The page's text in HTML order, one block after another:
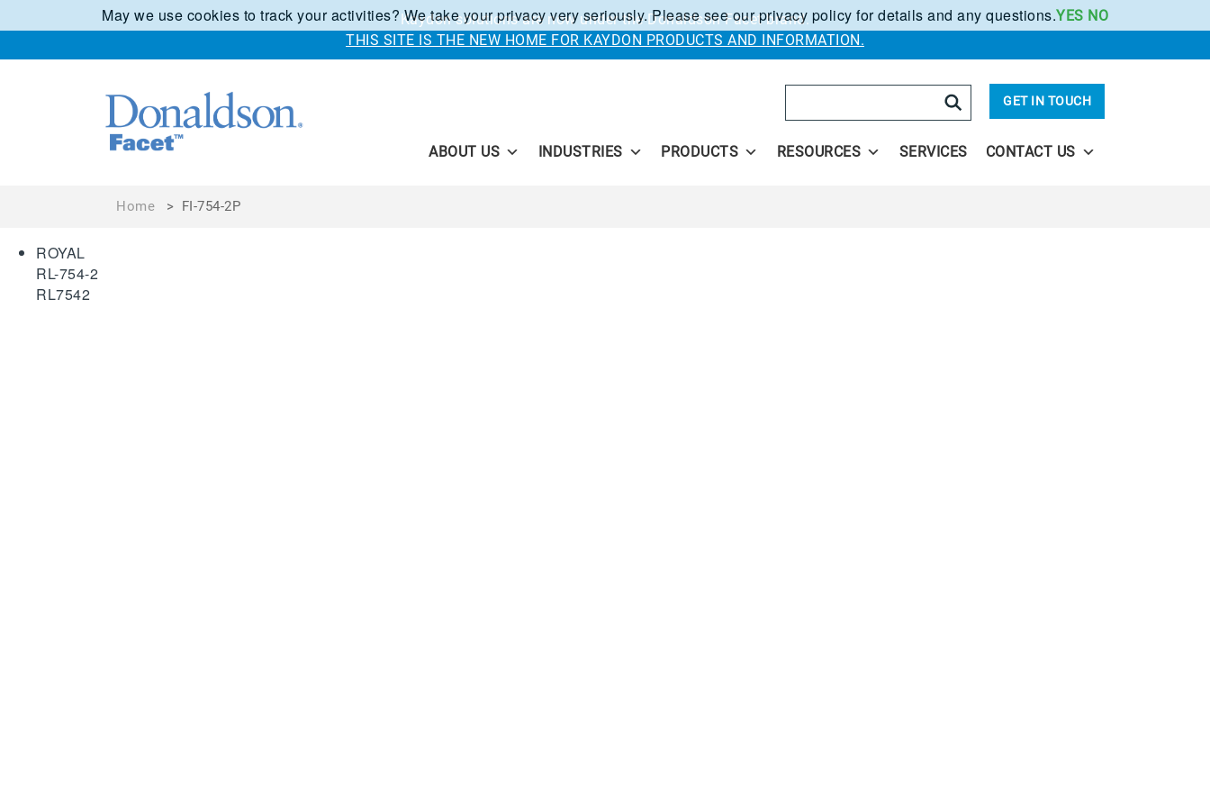
Kaydon solutions are now under the Donaldson Facet brand.
THIS SITE IS THE NEW HOME FOR KAYDON PRODUCTS AND INFORMATION.
GET IN TOUCH
ABOUT US INDUSTRIES PRODUCTS RESOURCES SERVICES CONTACT US
Home > FI-754-2P
ROYAL
RL-754-2
RL7542
May we use cookies to track your activities? We take your privacy very seriously. Please see our privacy policy for details and any questions.YES NO